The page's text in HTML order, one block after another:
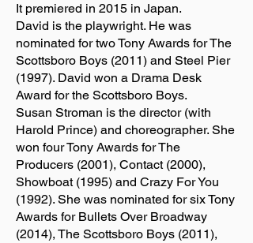
It premiered in 2015 in Japan.
David is the playwright. He was
nominated for two Tony Awards for The
Scottsboro Boys (2011) and Steel Pier
(1997). David won a Drama Desk
Award for the Scottsboro Boys.
Susan Stroman is the director (with
Harold Prince) and choreographer. She
won four Tony Awards for The
Producers (2001), Contact (2000),
Showboat (1995) and Crazy For You
(1992). She was nominated for six Tony
Awards for Bullets Over Broadway
(2014), The Scottsboro Boys (2011),